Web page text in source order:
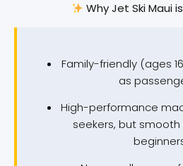
Why Jet Ski Maui
Family-friendly (ages
as
High-performance
seekers, but